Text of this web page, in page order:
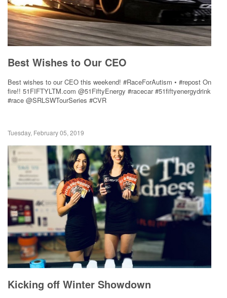
Best Wishes to Our CEO
Best wishes to our CEO this weekend! #RaceForAutism • #repost On
fire!! 51FIFTYLTM.com @51FiftyEnergy #racecar #51fiftyenergydrink
#race @SRLSWTourSeries #CVR
Tuesday, February 05, 2019
Kicking off Winter Showdown